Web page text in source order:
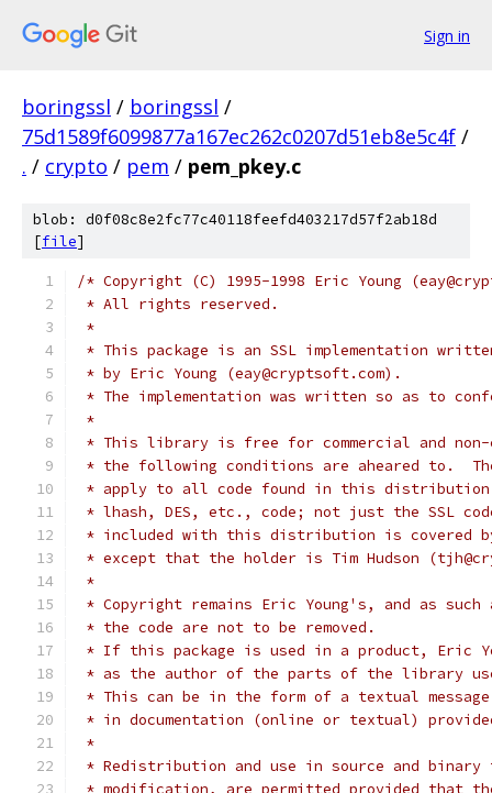
Sign in
boringssl / boringssl /
75d1589f6099877a167ec262c0207d51eb8e5c4f /
. / crypto / pem / pem_pkey.c
blob: d0f08c8e2fc77c40118feefd403217d57f2ab18d
[file]
/* Copyright (C) 1995-1998 Eric Young
* All rights reserved.
*
* This package is an SSL implementation
* by Eric Young (eay@cryptsoft.com).
* The implementation was written so as to
*
* This library is free for commercial and non-
* the following conditions are aheared to.
* apply to all code found in this
* lhash, DES, etc., code; not just the SSL
* included with this distribution is covered
* except that the holder is Tim Hudson
*
* Copyright remains Eric Young's, and as
* the code are not to be removed.
* If this package is used in a product, Eric
* as the author of the parts of the library
* This can be in the form of a textual
* in documentation (online or textual)
*
* Redistribution and use in source and
* modification, are permitted provided that